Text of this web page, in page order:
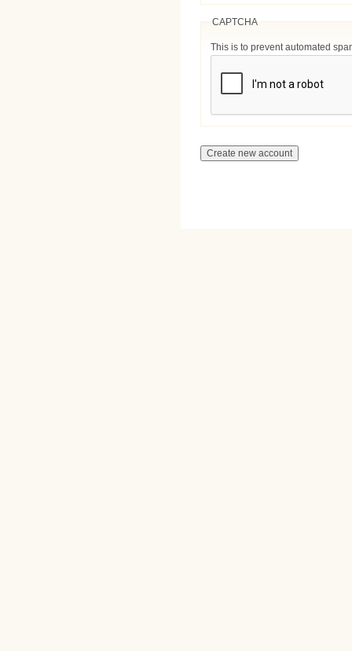
CAPTCHA
This is to prevent automated